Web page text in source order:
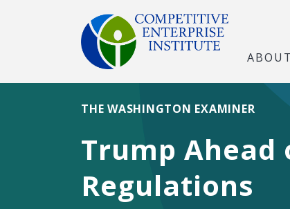
ABOUT
Trump Ahead
Regulations
THE WASHINGTON EXAMINER